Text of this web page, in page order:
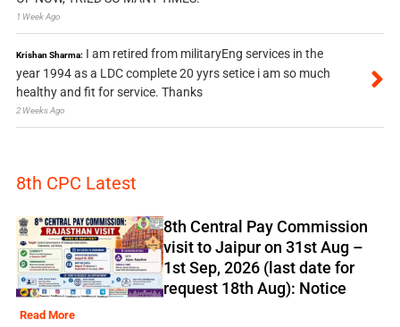
1 Week Ago
Krishan Sharma: I am retired from militaryEng services in the
year 1994 as a LDC complete 20 yyrs setice i am so much
healthy and fit for service. Thanks
2 Weeks Ago
8th CPC Latest
8th Central Pay Commission
visit to Jaipur on 31st Aug –
1st Sep, 2026 (last date for
request 18th Aug): Notice
Read More